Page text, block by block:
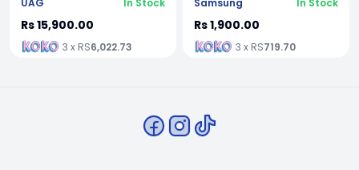
UAG
In Stock
Rs 15,900.00
3 x RS6,022.73
Samsung In Stock
Rs 1,900.00
3 x RS719.70